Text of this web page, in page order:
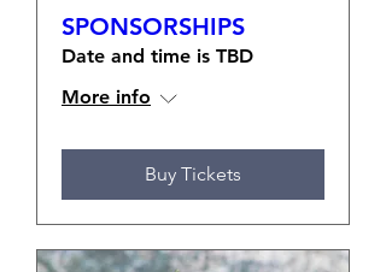
SPONSORSHIPS
Date and time is TBD
More info
Buy Tickets